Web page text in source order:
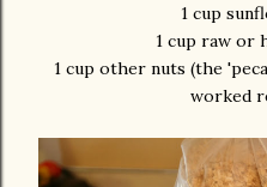
1 cup
1 cup raw or
1 cup other nuts (the
worked